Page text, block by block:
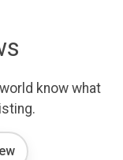
know what